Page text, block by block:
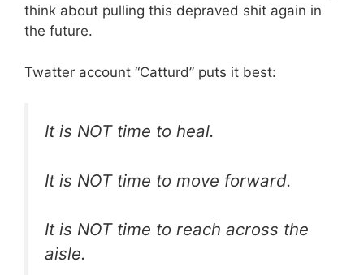
think about pulling this depraved shit again in
the future.
Twatter account “Catturd” puts it best:
It is NOT time to heal.
It is NOT time to move forward.
It is NOT time to reach across the
aisle.